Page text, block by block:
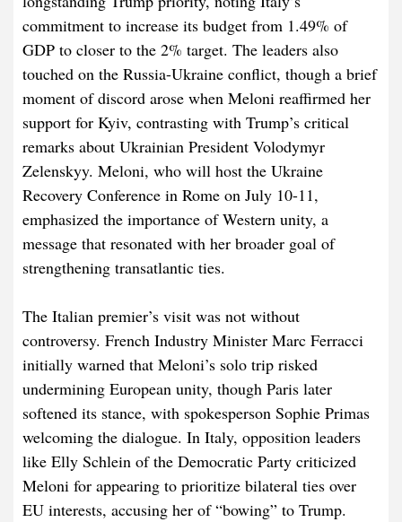
commitment to increase its budget from 1.49% of
GDP to closer to the 2% target. The leaders also
touched on the Russia-Ukraine conflict, though a brief
moment of discord arose when Meloni reaffirmed her
support for Kyiv, contrasting with Trump’s critical
remarks about Ukrainian President Volodymyr
Zelenskyy. Meloni, who will host the Ukraine
Recovery Conference in Rome on July 10-11,
emphasized the importance of Western unity, a
message that resonated with her broader goal of
strengthening transatlantic ties.
The Italian premier’s visit was not without
controversy. French Industry Minister Marc Ferracci
initially warned that Meloni’s solo trip risked
undermining European unity, though Paris later
softened its stance, with spokesperson Sophie Primas
welcoming the dialogue. In Italy, opposition leaders
like Elly Schlein of the Democratic Party criticized
Meloni for appearing to prioritize bilateral ties over
EU interests, accusing her of “bowing” to Trump.